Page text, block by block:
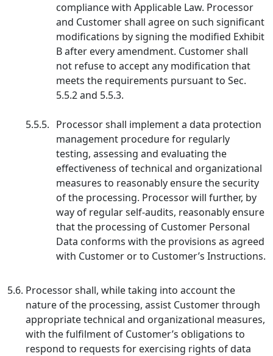
compliance with Applicable Law. Processor
and Customer shall agree on such significant
modifications by signing the modified Exhibit
B after every amendment. Customer shall
not refuse to accept any modification that
meets the requirements pursuant to Sec.
5.5.2 and 5.5.3.
5.5.5. Processor shall implement a data protection
management procedure for regularly
testing, assessing and evaluating the
effectiveness of technical and organizational
measures to reasonably ensure the security
of the processing. Processor will further, by
way of regular self-audits, reasonably ensure
that the processing of Customer Personal
Data conforms with the provisions as agreed
with Customer or to Customer’s Instructions.
5.6. Processor shall, while taking into account the
nature of the processing, assist Customer through
appropriate technical and organizational measures,
with the fulfilment of Customer’s obligations to
respond to requests for exercising rights of data